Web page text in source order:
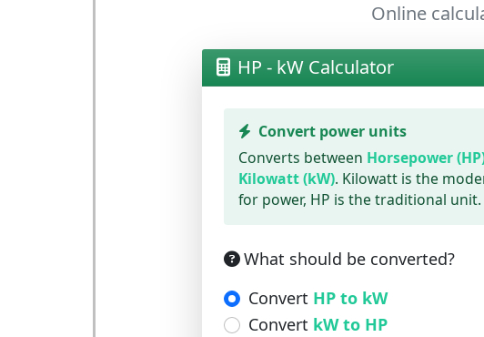
Online
HP - kW Calculator
Convert power units
Converts between Horsepower
Kilowatt (kW). Kilowatt is the
for power, HP is the traditional unit.
What should be converted?
Convert HP to kW
Convert kW to HP